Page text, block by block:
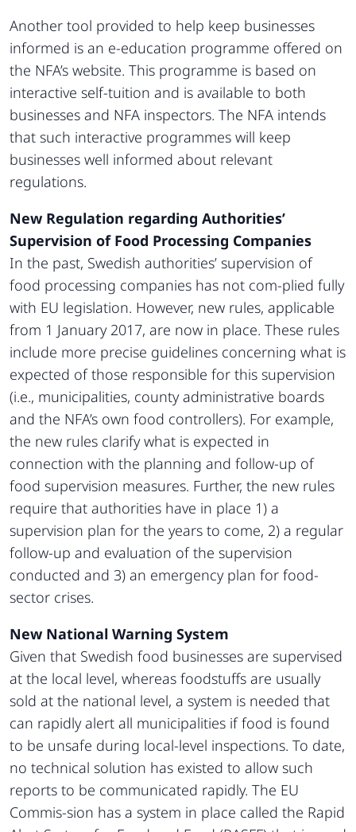
Another tool provided to help keep businesses
informed is an e-education programme offered on
the NFA’s website. This programme is based on
interactive self-tuition and is available to both
businesses and NFA inspectors. The NFA intends
that such interactive programmes will keep
businesses well informed about relevant
regulations.
New Regulation regarding Authorities’
Supervision of Food Processing Companies
In the past, Swedish authorities’ supervision of
food processing companies has not com-plied fully
with EU legislation. However, new rules, applicable
from 1 January 2017, are now in place. These rules
include more precise guidelines concerning what is
expected of those responsible for this supervision
(i.e., municipalities, county administrative boards
and the NFA’s own food controllers). For example,
the new rules clarify what is expected in
connection with the planning and follow-up of
food supervision measures. Further, the new rules
require that authorities have in place 1) a
supervision plan for the years to come, 2) a regular
follow-up and evaluation of the supervision
conducted and 3) an emergency plan for food-
sector crises.
New National Warning System
Given that Swedish food businesses are supervised
at the local level, whereas foodstuffs are usually
sold at the national level, a system is needed that
can rapidly alert all municipalities if food is found
to be unsafe during local-level inspections. To date,
no technical solution has existed to allow such
reports to be communicated rapidly. The EU
Commis-sion has a system in place called the Rapid